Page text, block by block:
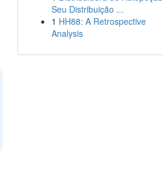
Seu Distribuição ...
1 HH88: A Retrospective
Analysis